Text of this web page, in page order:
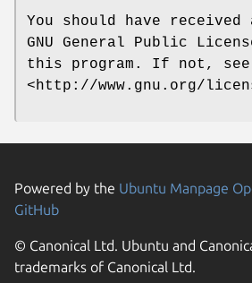
You should have
GNU General Public
this program. If not, see
<http://www.gnu.org/
Powered by the Ubuntu Manpage
GitHub
© Canonical Ltd. Ubuntu and
trademarks of Canonical Ltd.